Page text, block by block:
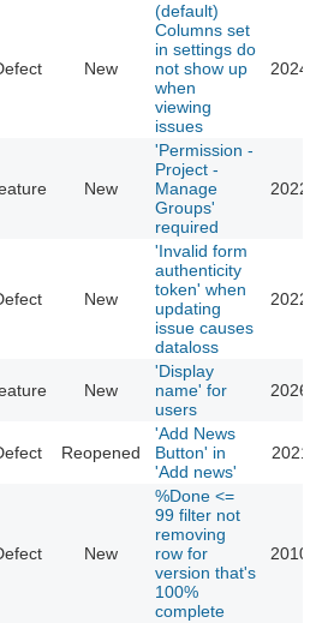
New
(default)
Columns set
in settings do
not show up
when
viewing
issues
2024-
New
'Permission -
Project -
Manage
Groups'
required
2022-
New
'Invalid form
authenticity
token' when
updating
issue causes
dataloss
2022-
New
'Display
name' for
users
2026-
Reopened
'Add News
Button' in
'Add news'
2021-
New
%Done <=
99 filter not
removing
row for
version that's
100%
complete
2010-